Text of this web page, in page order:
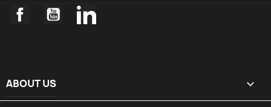
FacebookYouTubeLinkedIn
ABOUT US 